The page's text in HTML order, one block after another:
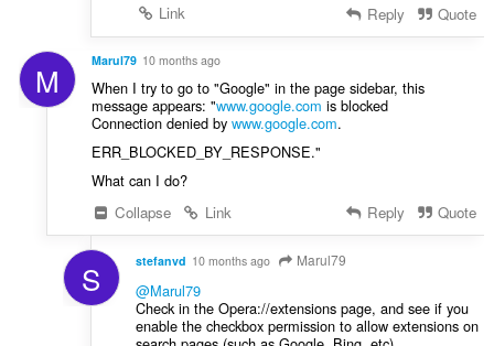
Link
Reply Quote
M Marul79 10 months ago
When I try to go to "Google" in the page sidebar, this
message appears: "www.google.com is blocked
Connection denied by www.google.com.
ERR_BLOCKED_BY_RESPONSE."
What can I do?
Collapse
Link Reply Quote
S stefanvd 10 months ago Marul79
@Marul79
Check in the Opera://extensions page, and see if you
enable the checkbox permission to allow extensions on